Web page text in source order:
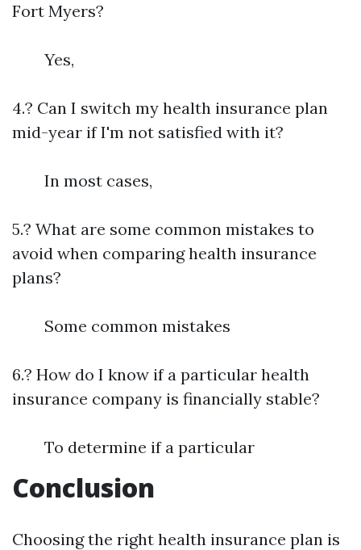
Fort Myers?
Yes,
4.? Can I switch my health insurance plan
mid-year if I'm not satisfied with it?
In most cases,
5.? What are some common mistakes to
avoid when comparing health insurance
plans?
Some common mistakes
6.? How do I know if a particular health
insurance company is financially stable?
To determine if a particular
Conclusion
Choosing the right health insurance plan is